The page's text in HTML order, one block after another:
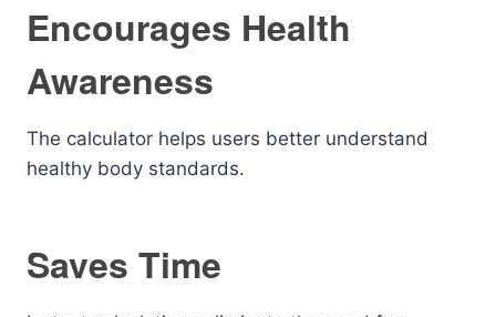
Encourages Health
Awareness
The calculator helps users better understand
healthy body standards.
Saves Time